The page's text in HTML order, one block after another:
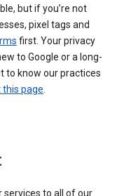
but if you’re not
pixel tags and
first. Your privacy
to Google or a long-
to know our practices
this page.
to all of our